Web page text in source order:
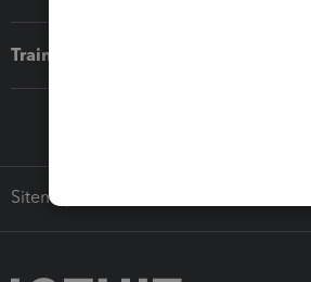
Training & support
Sitemap